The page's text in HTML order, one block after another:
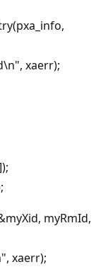
xaerr);
myRmId,
xaerr);